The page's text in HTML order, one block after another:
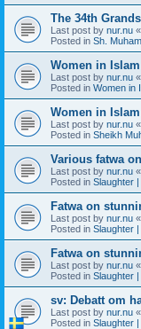
The 34th
Last post by nur.nu «
Posted in Sh.
Women in
Last post by nur.nu «
Posted in Women in
Women in
Last post by nur.nu «
Posted in Sheikh
Various fatwa
Last post by nur.nu «
Posted in Slaughter
Fatwa on
Last post by nur.nu «
Posted in Slaughter
Fatwa on
Last post by nur.nu «
Posted in Slaughter
sv: Debatt om
Last post by nur.nu «
Posted in Slaughter